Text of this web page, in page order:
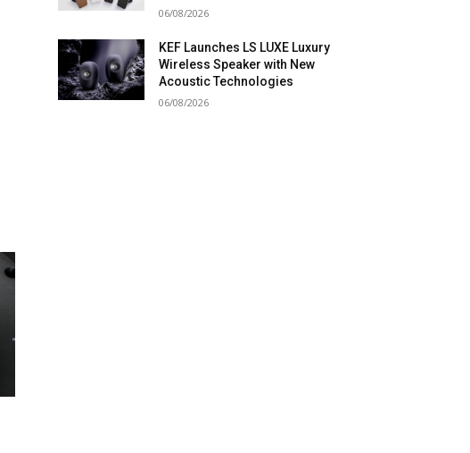
06/08/2026
KEF Launches LS LUXE Luxury
Wireless Speaker with New
Acoustic Technologies
06/08/2026